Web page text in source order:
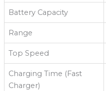
Battery Capacity
Range
Top Speed
Charging Time (Fast
Charger)